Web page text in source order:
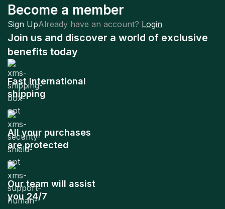
Become a member
Sign UpAlready have an account? Login
Join us and discover a world of exclusive
benefits today
Fast International
shipping
All your purchases
are protected
Our team will assist
you 24/7